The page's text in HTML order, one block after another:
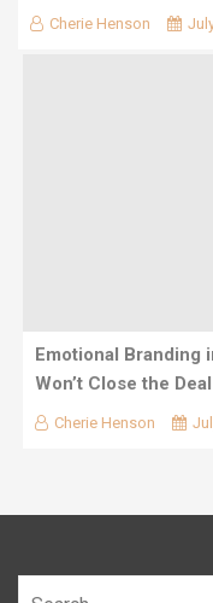
Cherie Henson
Emotional Branding
Won’t Close the Deal
Cherie Henson